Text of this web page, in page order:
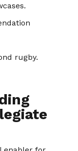
rugby.